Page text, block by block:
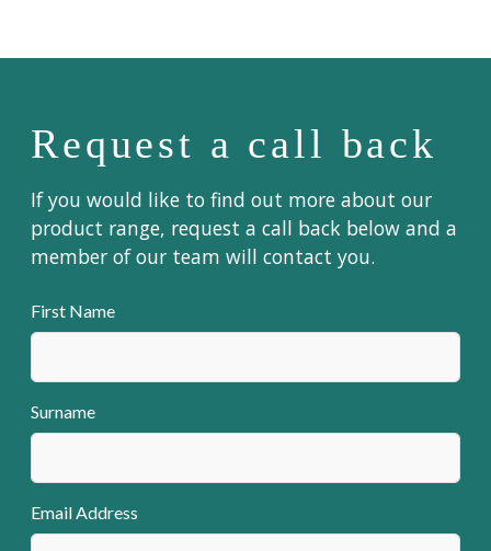
Request a call back
If you would like to find out more about our
product range, request a call back below and a
member of our team will contact you.
First Name
Surname
Email Address